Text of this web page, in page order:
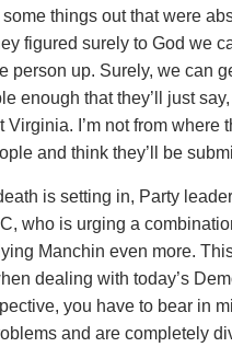
things out that were
figured surely to God we
person up. Surely, we can
enough that they’ll just
Virginia. I’m not from where
and think they’ll be
is setting in, Party
who is urging a
Manchin even more.
dealing with today’s
you have to bear in
and are completely